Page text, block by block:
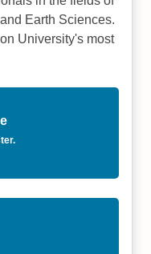
Earth Sciences.
University's most